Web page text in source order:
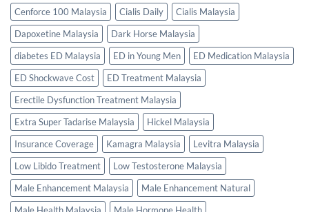
Cenforce 100 Malaysia
Cialis Daily
Cialis Malaysia
Dapoxetine Malaysia
Dark Horse Malaysia
diabetes ED Malaysia
ED in Young Men
ED Medication Malaysia
ED Shockwave Cost
ED Treatment Malaysia
Erectile Dysfunction Treatment Malaysia
Extra Super Tadarise Malaysia
Hickel Malaysia
Insurance Coverage
Kamagra Malaysia
Levitra Malaysia
Low Libido Treatment
Low Testosterone Malaysia
Male Enhancement Malaysia
Male Enhancement Natural